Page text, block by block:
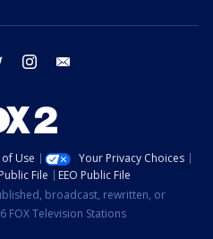
twitter instagram
Use
Your Privacy Choices
File
EEO Public File
broadcast, rewritten, or
Television Stations